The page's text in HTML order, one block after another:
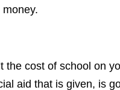
the cost of school on
aid that is given, is